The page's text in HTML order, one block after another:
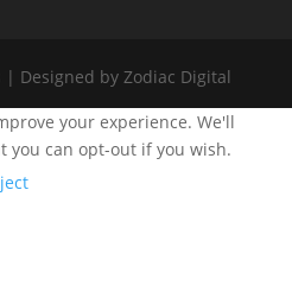
| Designed by Zodiac Digital
your experience. We'll
you can opt-out if you wish.